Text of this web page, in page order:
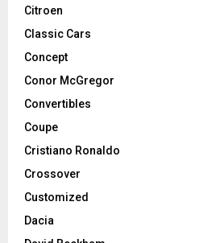
Citroen
Classic Cars
Concept
Conor McGregor
Convertibles
Coupe
Cristiano Ronaldo
Crossover
Customized
Dacia